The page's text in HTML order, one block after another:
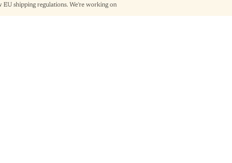
shipping regulations. We're working on